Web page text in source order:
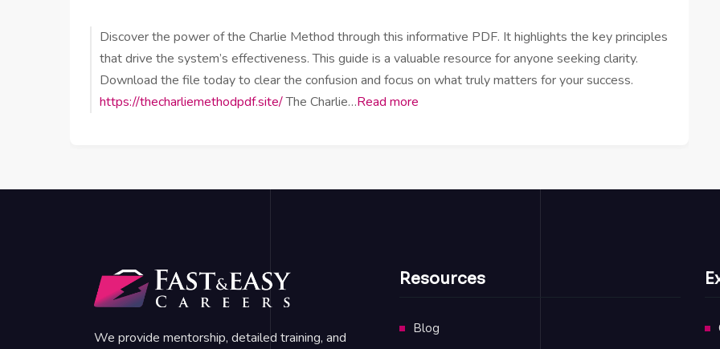
Discover the power of the Charlie Method through this informative PDF. It highlights the key principles
that drive the system’s effectiveness. This guide is a valuable resource for anyone seeking clarity.
Download the file today to clear the confusion and focus on what truly matters for your success.
https://thecharliemethodpdf.site/The Charlie…Read more
We provide mentorship, detailed training, and
Resources
Blog